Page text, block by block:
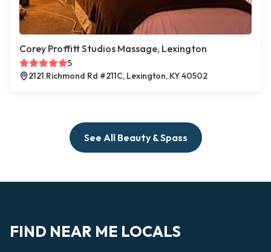
Corey Proffitt Studios Massage, Lexington
5
2121 Richmond Rd #211C, Lexington, KY 40502
See All Beauty & Spass
FIND NEAR ME LOCALS